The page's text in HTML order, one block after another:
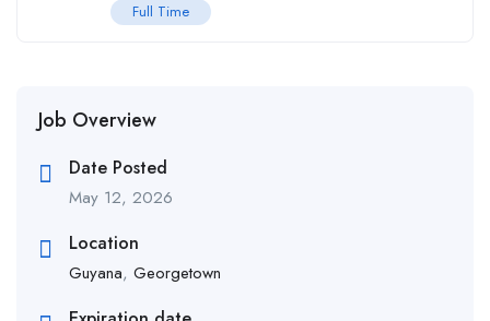
Full Time
Job Overview
Date Posted
May 12, 2026
Location
Guyana, Georgetown